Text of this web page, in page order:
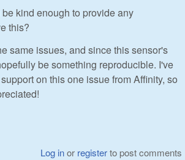
kind enough to provide any
this?
same issues, and since this sensor's
be something reproducible. I've
on this one issue from Affinity, so
Log inor registerto post comments